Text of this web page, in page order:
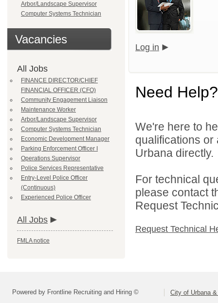
Arbor/Landscape Supervisor
Computer Systems Technician
Vacancies
All Jobs
FINANCE DIRECTOR/CHIEF
FINANCIAL OFFICER (CFO)
Community Engagement Liaison
Maintenance Worker
Arbor/Landscape Supervisor
Computer Systems Technician
Economic Development Manager
Parking Enforcement Officer I
Operations Supervisor
Police Services Representative
Entry-Level Police Officer
(Continuous)
Experienced Police Officer
All Jobs
FMLA notice
Log in
Need Help?
We're here to
qualifications or
Urbana directly.
For technical
please contact
Request
Request Technical
Powered by Frontline Recruiting and Hiring © City of Urbana